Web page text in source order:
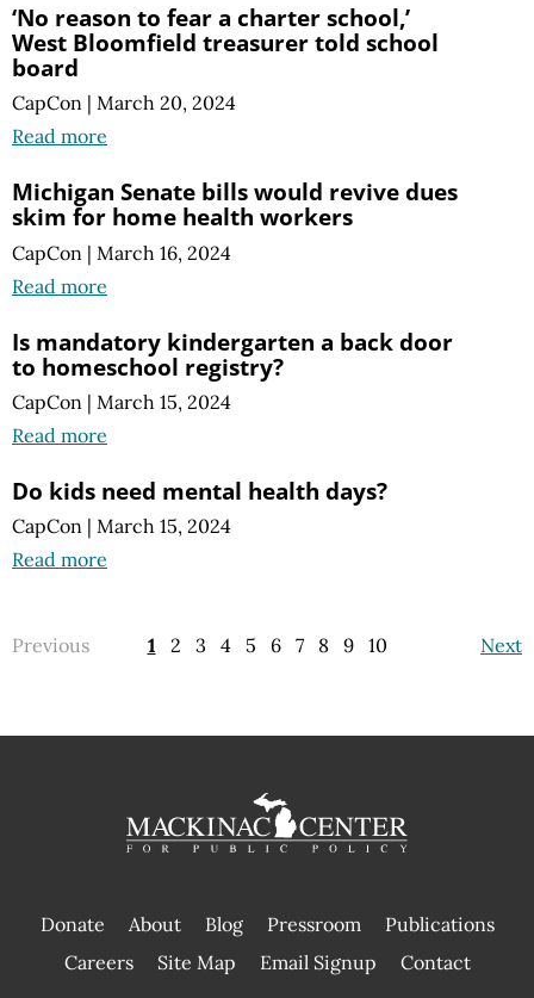
‘No reason to fear a charter school,’
West Bloomfield treasurer told school
board
CapCon | March 20, 2024
Read more
Michigan Senate bills would revive dues
skim for home health workers
CapCon | March 16, 2024
Read more
Is mandatory kindergarten a back door
to homeschool registry?
CapCon | March 15, 2024
Read more
Do kids need mental health days?
CapCon | March 15, 2024
Read more
Previous Next
1 2 3 4 5 6 7 8 9 10
Donate About Blog Pressroom
Publications
|
Careers Site Map Email Signup Contact